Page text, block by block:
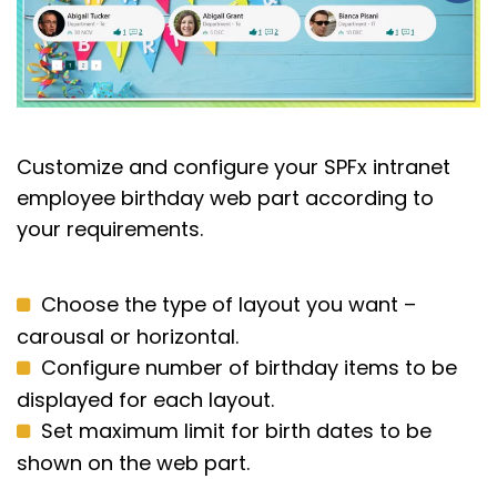
Customize and configure your SPFx intranet
employee birthday web part according to
your requirements.
Choose the type of layout you want –
carousal or horizontal.
Configure number of birthday items to be
displayed for each layout.
Set maximum limit for birth dates to be
shown on the web part.